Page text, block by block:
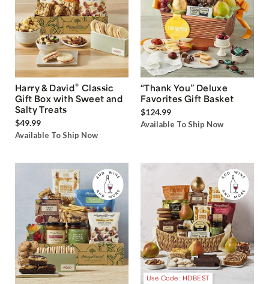
Harry & David® Classic
Gift Box with Sweet and
Salty Treats
$49.99
Available To Ship Now
“Thank You” Deluxe
Favorites Gift Basket
$124.99
Available To Ship Now
Use Code: HDBEST